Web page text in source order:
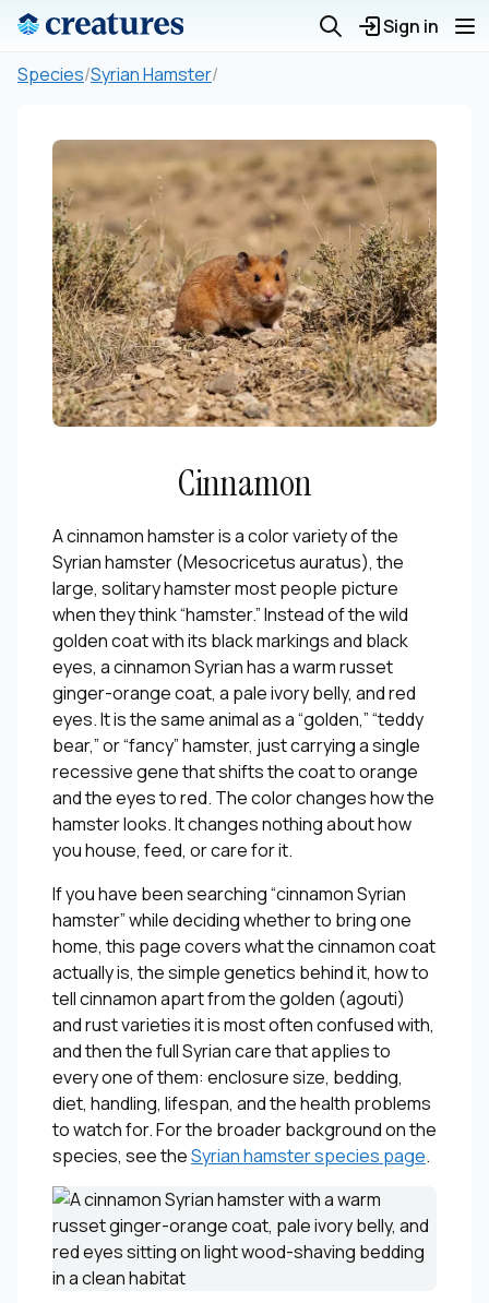
Sign in
Species/Syrian Hamster/
Cinnamon
A cinnamon hamster is a color variety of the
Syrian hamster (Mesocricetus auratus), the
large, solitary hamster most people picture
when they think “hamster.” Instead of the wild
golden coat with its black markings and black
eyes, a cinnamon Syrian has a warm russet
ginger-orange coat, a pale ivory belly, and red
eyes. It is the same animal as a “golden,” “teddy
bear,” or “fancy” hamster, just carrying a single
recessive gene that shifts the coat to orange
and the eyes to red. The color changes how the
hamster looks. It changes nothing about how
you house, feed, or care for it.
If you have been searching “cinnamon Syrian
hamster” while deciding whether to bring one
home, this page covers what the cinnamon coat
actually is, the simple genetics behind it, how to
tell cinnamon apart from the golden (agouti)
and rust varieties it is most often confused with,
and then the full Syrian care that applies to
every one of them: enclosure size, bedding,
diet, handling, lifespan, and the health problems
to watch for. For the broader background on the
species, see theSyrian hamster species page.